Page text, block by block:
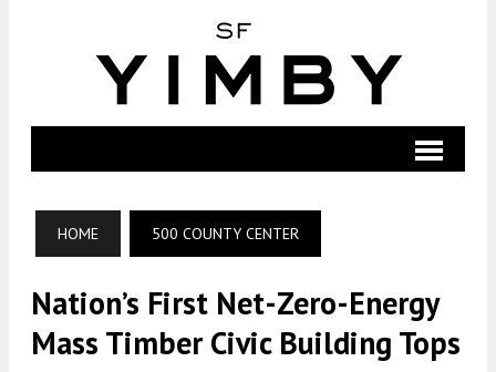
HOME 500 COUNTY CENTER
Nation’s First Net-Zero-Energy
Mass Timber Civic Building Tops